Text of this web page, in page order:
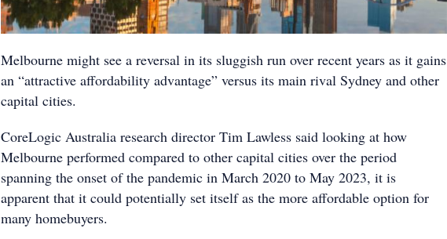
Melbourne might see a reversal in its sluggish run over recent years as it gains
an “attractive affordability advantage” versus its main rival Sydney and other
capital cities.
CoreLogic Australia research director Tim Lawless said looking at how
Melbourne performed compared to other capital cities over the period
spanning the onset of the pandemic in March 2020 to May 2023, it is
apparent that it could potentially set itself as the more affordable option for
many homebuyers.